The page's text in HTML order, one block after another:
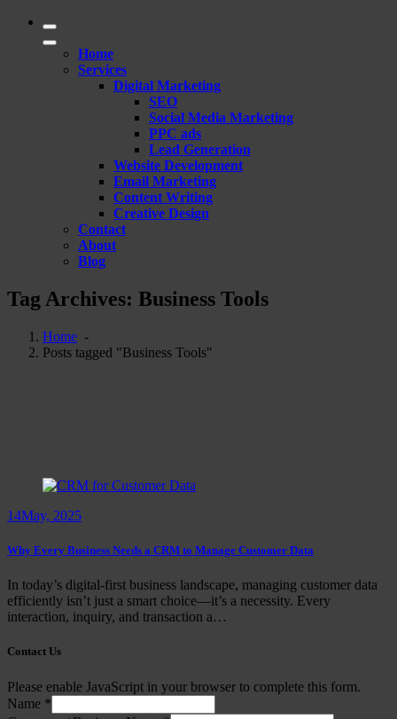
Home
Services
Digital Marketing
SEO
Social Media Marketing
PPC ads
Lead Generation
Website Development
Email Marketing
Content Writing
Creative Design
Contact
About
Blog
Tag Archives: Business Tools
Home -
Posts tagged "Business Tools"
14May, 2025
Why Every Business Needs a CRM to Manage Customer Data
In today’s digital-first business landscape, managing customer data
efficiently isn’t just a smart choice—it’s a necessity. Every
interaction, inquiry, and transaction a…
Contact Us
Please enable JavaScript in your browser to complete this form.
Name *